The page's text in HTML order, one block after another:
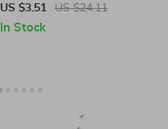
Bottle for Cycling, Sports, and
Outdoor Activities
US $3.51 US $24.11
In Stock